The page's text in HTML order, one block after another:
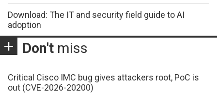
Download: The IT and security field guide to AI
adoption
Don't miss
Critical Cisco IMC bug gives attackers root, PoC is
out (CVE-2026-20200)